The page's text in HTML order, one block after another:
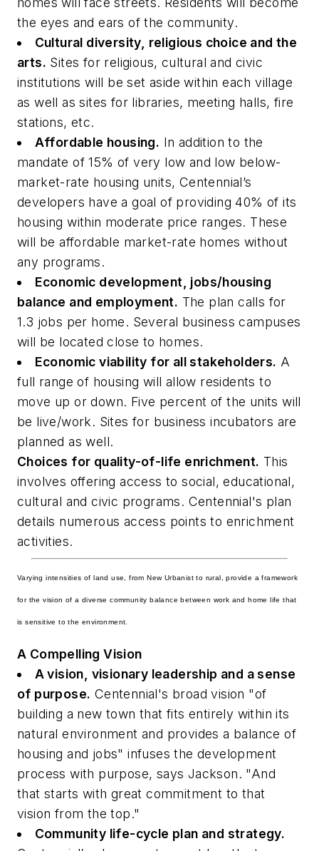
the eyes and ears of the community.
Cultural diversity, religious choice and the
arts. Sites for religious, cultural and civic
institutions will be set aside within each village
as well as sites for libraries, meeting halls, fire
stations, etc.
Affordable housing. In addition to the
mandate of 15% of very low and low below-
market-rate housing units, Centennial’s
developers have a goal of providing 40% of its
housing within moderate price ranges. These
will be affordable market-rate homes without
any programs.
Economic development, jobs/housing
balance and employment. The plan calls for
1.3 jobs per home. Several business campuses
will be located close to homes.
Economic viability for all stakeholders. A
full range of housing will allow residents to
move up or down. Five percent of the units will
be live/work. Sites for business incubators are
planned as well.
Choices for quality-of-life enrichment. This
involves offering access to social, educational,
cultural and civic programs. Centennial's plan
details numerous access points to enrichment
activities.
Varying intensities of land use, from New Urbanist to rural, provide a framework
for the vision of a diverse community balance between work and home life that
is sensitive to the environment.
A Compelling Vision
A vision, visionary leadership and a sense
of purpose. Centennial's broad vision "of
building a new town that fits entirely within its
natural environment and provides a balance of
housing and jobs" infuses the development
process with purpose, says Jackson. "And
that starts with great commitment to that
vision from the top."
Community life-cycle plan and strategy.